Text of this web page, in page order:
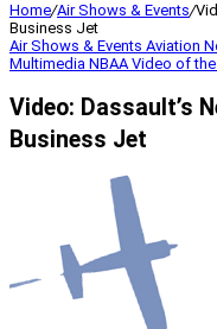
Home/Air Shows & Events/
Business Jet
Air Shows & Events Aviation
Multimedia NBAAVideo of
Video: Dassault’s
Business Jet